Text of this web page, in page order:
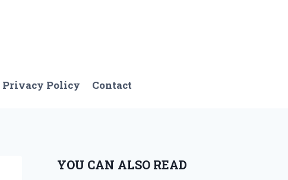
Privacy Policy Contact
YOU CAN ALSO READ